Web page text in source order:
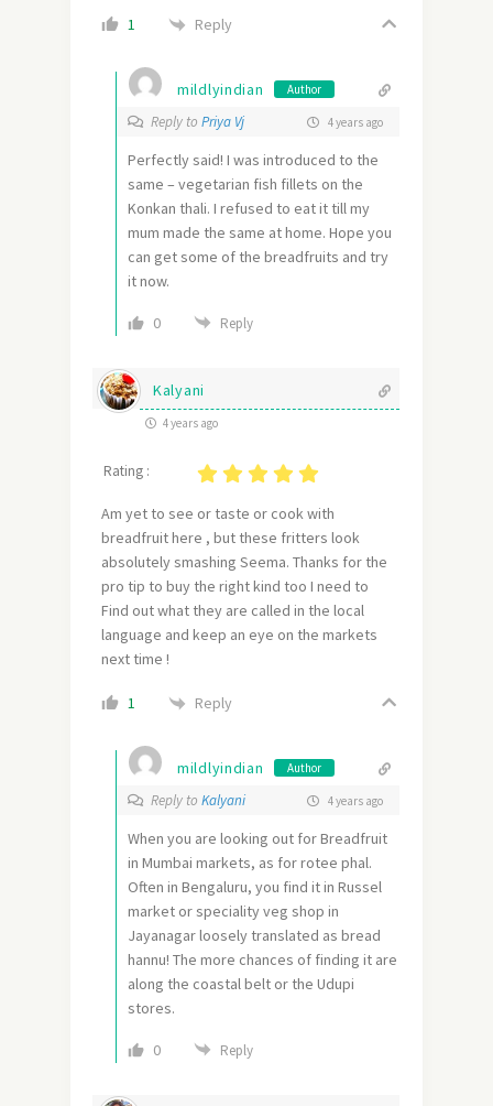
1 Reply
mildlyindian Author
Reply to Priya Vj 4 years ago
Perfectly said! I was introduced to the
same – vegetarian fish fillets on the
Konkan thali. I refused to eat it till my
mum made the same at home. Hope you
can get some of the breadfruits and try
it now.
0 Reply
Kalyani
4 years ago
Rating :
Am yet to see or taste or cook with
breadfruit here , but these fritters look
absolutely smashing Seema. Thanks for the
pro tip to buy the right kind too I need to
Find out what they are called in the local
language and keep an eye on the markets
next time !
1 Reply
mildlyindian Author
Reply to Kalyani 4 years ago
When you are looking out for Breadfruit
in Mumbai markets, as for rotee phal.
Often in Bengaluru, you find it in Russel
market or speciality veg shop in
Jayanagar loosely translated as bread
hannu! The more chances of finding it are
along the coastal belt or the Udupi
stores.
0 Reply